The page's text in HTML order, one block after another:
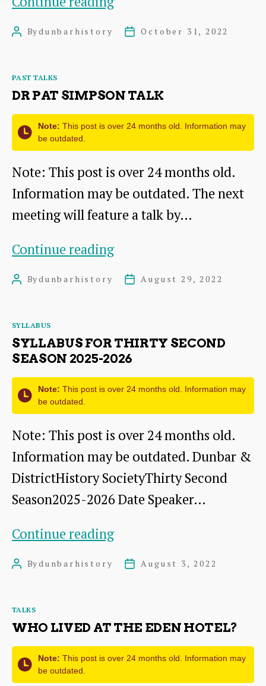
Battleblent:
talk
Dr
Pat
Simpson
PostBydunbarhistory
PostOctober 31, 2022
Categories
PAST TALKS
DR PAT SIMPSON TALK
Note: This post is over 24 months old. Information may
be outdated.
Note: This post is over 24 months old.
Information may be outdated. The next
meeting will feature a talk by…
Continue readingDr
Pat
PostBydunbarhistory
PostAugust 29, 2022
Categories
SYLLABUS
SYLLABUS FOR THIRTY SECOND
SEASON 2025-2026
Note: This post is over 24 months old. Information may
be outdated.
Note: This post is over 24 months old.
Information may be outdated. Dunbar &
DistrictHistory SocietyThirty Second
Season2025-2026 Date Speaker…
Continue readingSyllabus
for
Season
2026
PostBydunbarhistory
PostAugust 3, 2022
Categories
TALKS
WHO LIVED AT THE EDEN HOTEL?
Note: This post is over 24 months old. Information may
be outdated.